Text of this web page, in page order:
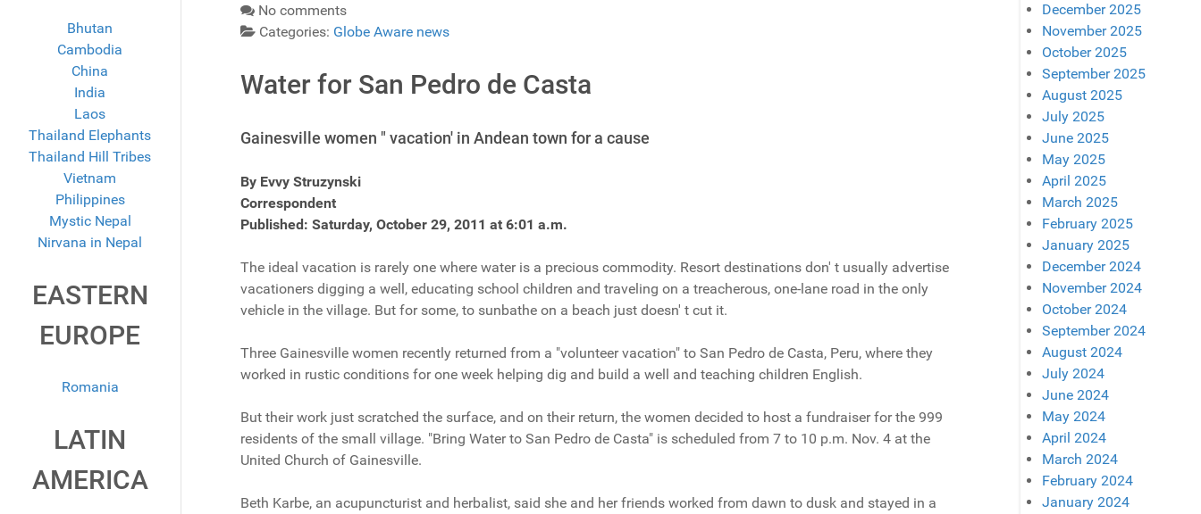
Bhutan
Cambodia
China
India
Laos
Thailand Elephants
Thailand Hill Tribes
Vietnam
Philippines
Mystic Nepal
Nirvana in Nepal
EASTERN
EUROPE
Romania
LATIN
AMERICA
No comments
Categories: Globe Aware news
Water for San Pedro de Casta
Gainesville women " vacation' in Andean town for a cause
By Evvy Struzynski
Correspondent
Published: Saturday, October 29, 2011 at 6:01 a.m.
The ideal vacation is rarely one where water is a precious commodity. Resort destinations don' t usually advertise
vacationers digging a well, educating school children and traveling on a treacherous, one-lane road in the only
vehicle in the village. But for some, to sunbathe on a beach just doesn' t cut it.
Three Gainesville women recently returned from a "volunteer vacation" to San Pedro de Casta, Peru, where they
worked in rustic conditions for one week helping dig and build a well and teaching children English.
But their work just scratched the surface, and on their return, the women decided to host a fundraiser for the 999
residents of the small village. "Bring Water to San Pedro de Casta" is scheduled from 7 to 10 p.m. Nov. 4 at the
United Church of Gainesville.
Beth Karbe, an acupuncturist and herbalist, said she and her friends worked from dawn to dusk and stayed in a
December 2025
November 2025
October 2025
September 2025
August 2025
July 2025
June 2025
May 2025
April 2025
March 2025
February 2025
January 2025
December 2024
November 2024
October 2024
September 2024
August 2024
July 2024
June 2024
May 2024
April 2024
March 2024
February 2024
January 2024